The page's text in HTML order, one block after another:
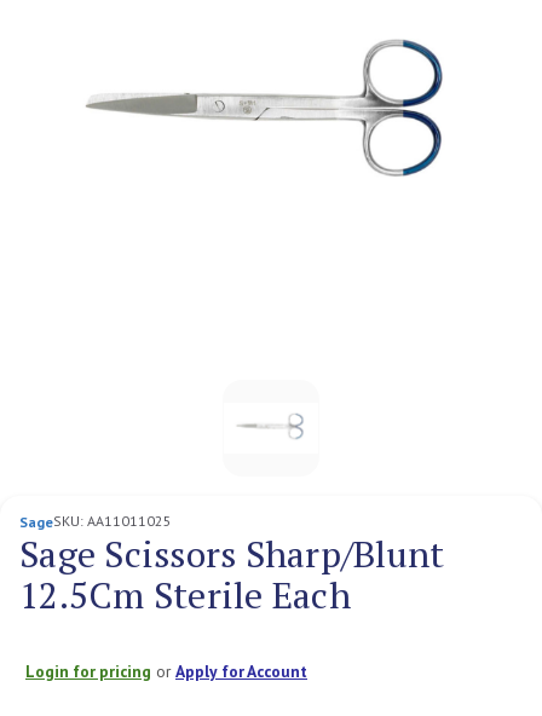
SageSKU: AA11011025
Sage Scissors Sharp/Blunt
12.5Cm Sterile Each
Login for pricing orApply for Account